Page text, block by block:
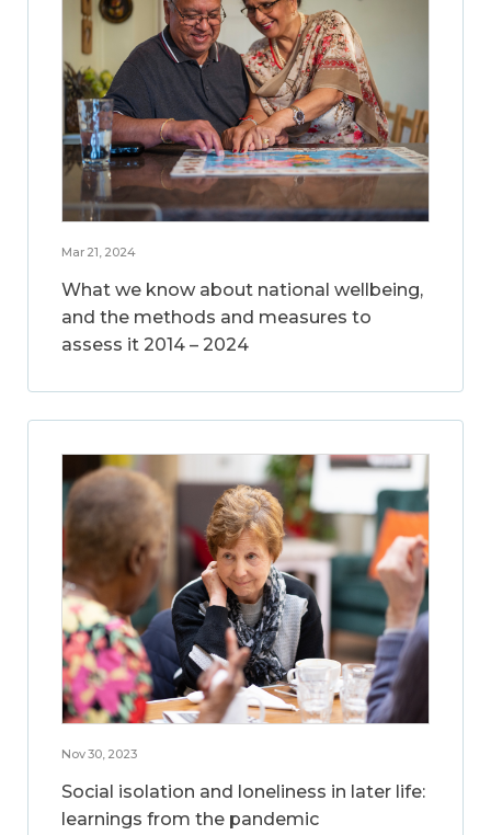
Mar 21, 2024
What we know about national wellbeing,
and the methods and measures to
assess it 2014 – 2024
Nov 30, 2023
Social isolation and loneliness in later life:
learnings from the pandemic